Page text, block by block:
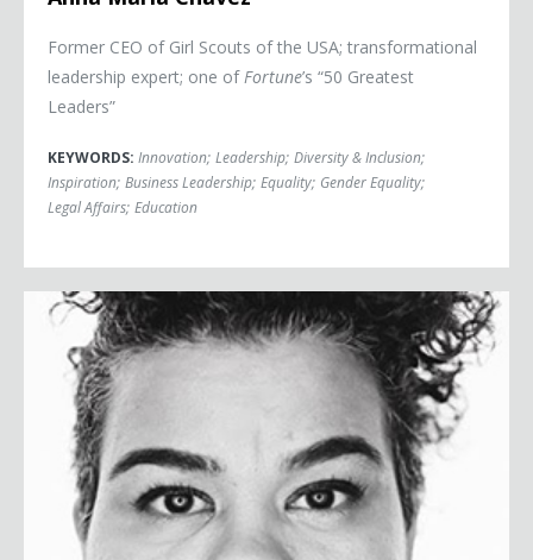
Former CEO of Girl Scouts of the USA; transformational
leadership expert; one ofFortune’s “50 Greatest
Leaders”
KEYWORDS: Innovation; Leadership; Diversity & Inclusion;
Inspiration; Business Leadership; Equality; Gender Equality;
Legal Affairs; Education
Rosa Clemente